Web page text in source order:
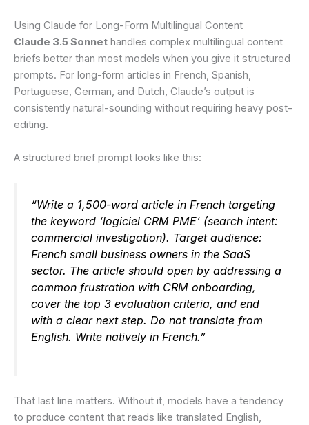
Using Claude for Long-Form Multilingual Content
Claude 3.5 Sonnet handles complex multilingual content
briefs better than most models when you give it structured
prompts. For long-form articles in French, Spanish,
Portuguese, German, and Dutch, Claude’s output is
consistently natural-sounding without requiring heavy post-
editing.
A structured brief prompt looks like this:
“Write a 1,500-word article in French targeting
the keyword ‘logiciel CRM PME’ (search intent:
commercial investigation). Target audience:
French small business owners in the SaaS
sector. The article should open by addressing a
common frustration with CRM onboarding,
cover the top 3 evaluation criteria, and end
with a clear next step. Do not translate from
English. Write natively in French.”
That last line matters. Without it, models have a tendency
to produce content that reads like translated English,